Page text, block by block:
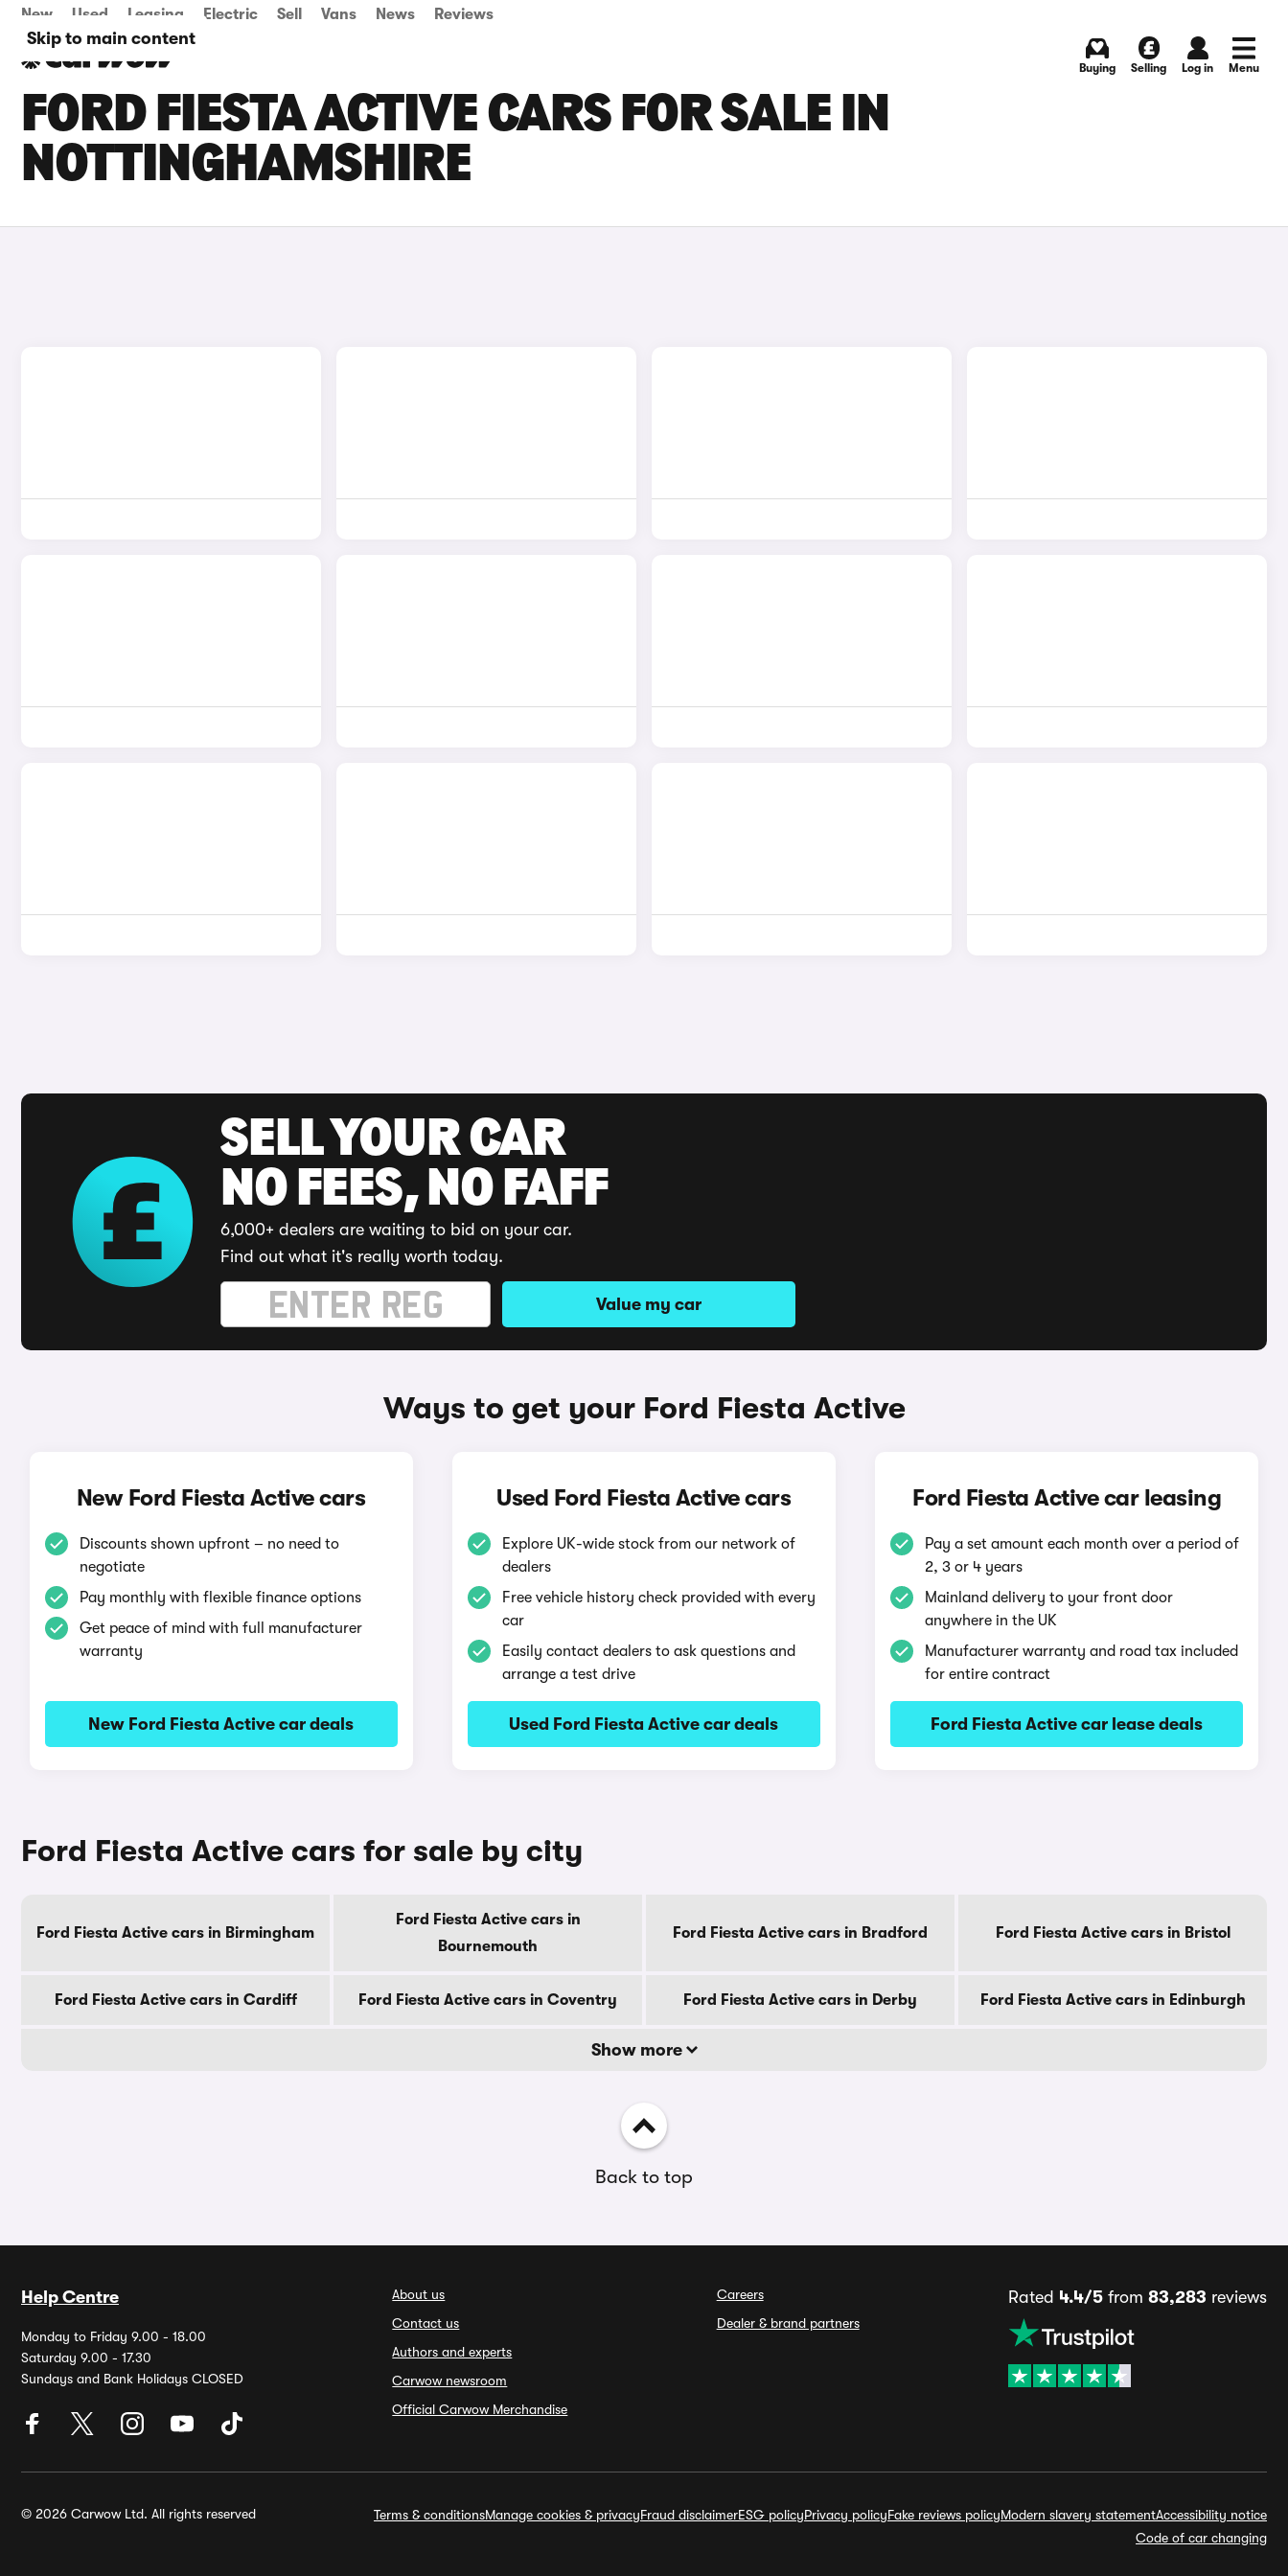
Skip to main content
New Used Leasing Electric Sell Vans News Reviews
Buying Selling Log in Menu
FORD FIESTA ACTIVE CARS FOR SALE IN
NOTTINGHAMSHIRE
SELL YOUR CAR
NO FEES, NO FAFF
6,000+ dealers are waiting to bid on your car.
Find out what it's really worth today.
Value my car
Ways to get your Ford Fiesta Active
New Ford Fiesta Active cars
Discounts shown upfront – no need to
negotiate
Pay monthly with flexible finance options
Get peace of mind with full manufacturer
warranty
New Ford Fiesta Active car deals
Used Ford Fiesta Active cars
Explore UK-wide stock from our network of
dealers
Free vehicle history check provided with every
car
Easily contact dealers to ask questions and
arrange a test drive
Used Ford Fiesta Active car deals
Ford Fiesta Active car leasing
Pay a set amount each month over a period of
2, 3 or 4 years
Mainland delivery to your front door
anywhere in the UK
Manufacturer warranty and road tax included
for entire contract
Ford Fiesta Active car lease deals
Ford Fiesta Active cars for sale by city
Ford Fiesta Active cars in Birmingham
Ford Fiesta Active cars in
Bournemouth
Ford Fiesta Active cars in Bradford Ford Fiesta Active cars in Bristol
Ford Fiesta Active cars in Cardiff Ford Fiesta Active cars in Coventry Ford Fiesta Active cars in Derby Ford Fiesta Active cars in Edinburgh
Show more
Back to top
Help Centre
Monday to Friday 9.00 - 18.00
Saturday 9.00 - 17.30
Sundays and Bank Holidays CLOSED
About us
Contact us
Authors and experts
Carwow newsroom
Official Carwow Merchandise
Careers
Dealer & brand partners
Rated 4.4/5from 83,283 reviews
© 2026 Carwow Ltd. All rights reserved Terms & conditionsManage cookies & privacyFraud disclaimerESG policyPrivacy policyFake reviews policyModern slavery statementAccessibility notice
Code of car changing